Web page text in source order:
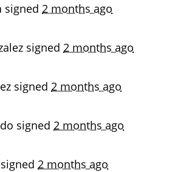
signed 2 months ago
signed 2 months ago
signed 2 months ago
signed 2 months ago
signed 2 months ago